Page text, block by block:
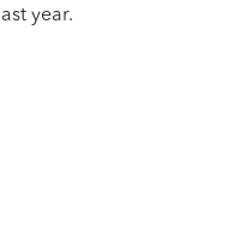
year.